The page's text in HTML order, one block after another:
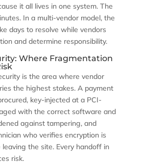
it all lives in one system. The
In a multi-vendor model, the
days to resolve while vendors
and determine responsibility.
Where Fragmentation
is the area where vendor
the highest stakes. A payment
key-injected at a PCI-
with the correct software and
against tampering, and
who verifies encryption is
the site. Every handoff in
risk.